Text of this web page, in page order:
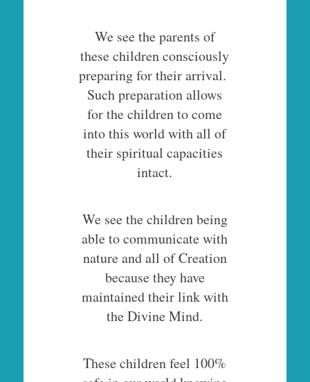
We see the parents of
these children consciously
preparing for their arrival.
Such preparation allows
for the children to come
into this world with all of
their spiritual capacities
intact.
We see the children being
able to communicate with
nature and all of Creation
because they have
maintained their link with
the Divine Mind.
These children feel 100%